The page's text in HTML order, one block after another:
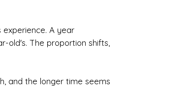
A year
old's. The proportion shifts,
and the longer time seems